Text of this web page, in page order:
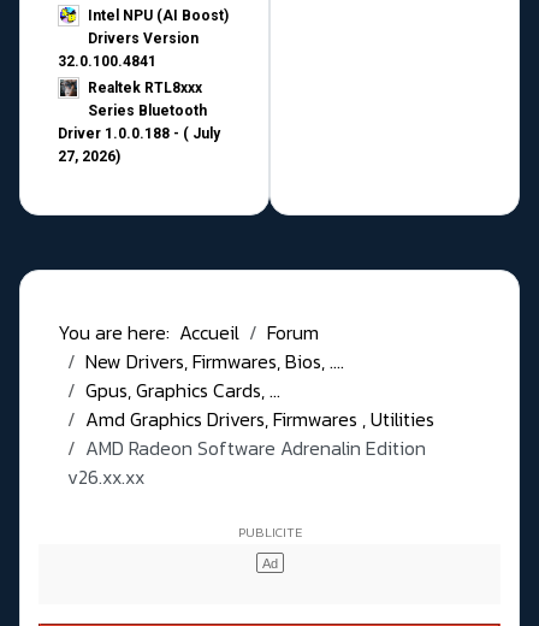
Intel NPU (AI Boost)
Drivers Version
32.0.100.4841
Realtek RTL8xxx
Series Bluetooth
Driver 1.0.0.188 - ( July
27, 2026)
You are here: Accueil
Forum
New Drivers, Firmwares, Bios, ....
Gpus, Graphics Cards, ...
Amd Graphics Drivers, Firmwares , Utilities
AMD Radeon Software Adrenalin Edition
v26.xx.xx